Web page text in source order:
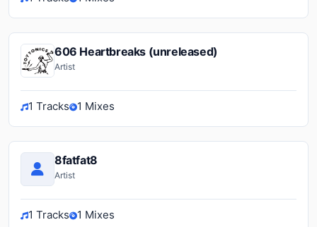
606 Heartbreaks (unreleased)
Artist
1 Tracks 1 Mixes
8fatfat8
Artist
1 Tracks 1 Mixes